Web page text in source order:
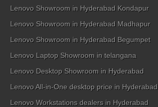
Lenovo Showroom in Hyderabad Kondapur
Lenovo Showroom in Hyderabad Madhapur
Lenovo Showroom in Hyderabad Begumpet
Lenovo Laptop Showroom in telangana
Lenovo Desktop Showroom in Hyderabad
Lenovo All-in-One desktop price in Hyderabad
Lenovo Workstations dealers in Hyderabad